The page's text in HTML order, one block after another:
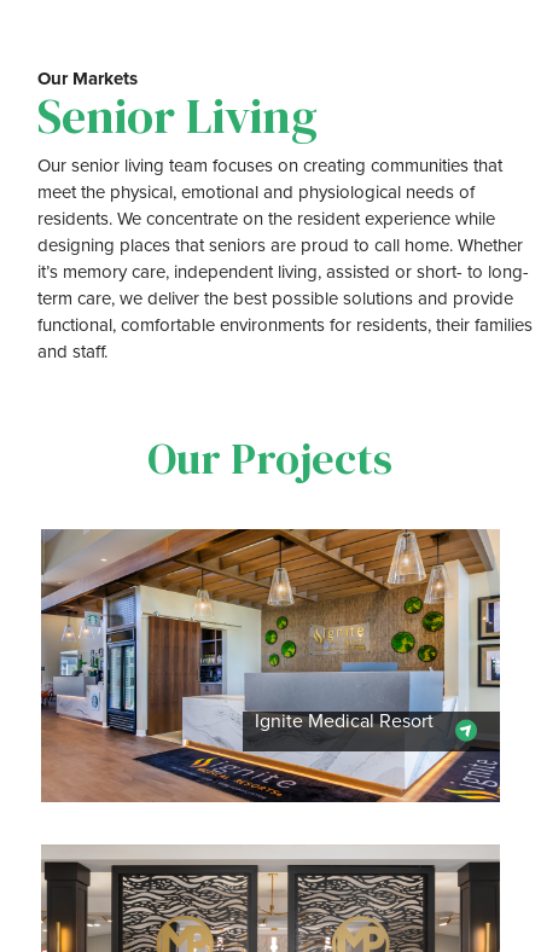
Our Markets
Senior Living
Our senior living team focuses on creating communities that
meet the physical, emotional and physiological needs of
residents. We concentrate on the resident experience while
designing places that seniors are proud to call home. Whether
it’s memory care, independent living, assisted or short- to long-
term care, we deliver the best possible solutions and provide
functional, comfortable environments for residents, their families
and staff.
Our Projects
Ignite Medical Resort